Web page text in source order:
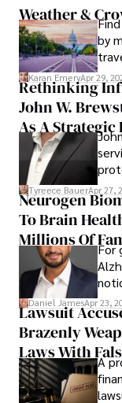
Weather &
by
Karan EmeryApr 29,
Rethinking
John W.
As A Strategic
that
Tyreece BauerApr 27,
Neurogen
To Brain
Millions Of For
Daniel JamesApr 23,
Lawsuit
Brazenly
Laws With
Documents,
Evading
A